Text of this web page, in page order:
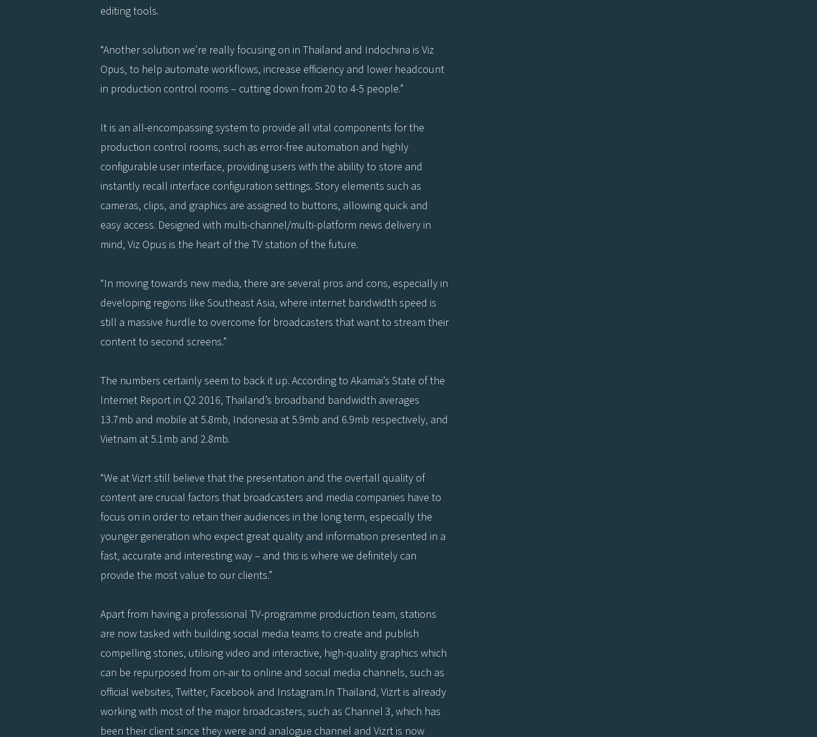
editing tools.
“Another solution we’re really focusing on in Thailand and Indochina is Viz
Opus, to help automate workflows, increase efficiency and lower headcount
in production control rooms – cutting down from 20 to 4-5 people.”
It is an all-encompassing system to provide all vital components for the
production control rooms, such as error-free automation and highly
configurable user interface, providing users with the ability to store and
instantly recall interface configuration settings. Story elements such as
cameras, clips, and graphics are assigned to buttons, allowing quick and
easy access. Designed with multi-channel/multi-platform news delivery in
mind, Viz Opus is the heart of the TV station of the future.
“In moving towards new media, there are several pros and cons, especially in
developing regions like Southeast Asia, where internet bandwidth speed is
still a massive hurdle to overcome for broadcasters that want to stream their
content to second screens.”
The numbers certainly seem to back it up. According to Akamai’s State of the
Internet Report in Q2 2016, Thailand’s broadband bandwidth averages
13.7mb and mobile at 5.8mb, Indonesia at 5.9mb and 6.9mb respectively, and
Vietnam at 5.1mb and 2.8mb.
“We at Vizrt still believe that the presentation and the overtall quality of
content are crucial factors that broadcasters and media companies have to
focus on in order to retain their audiences in the long term, especially the
younger generation who expect great quality and information presented in a
fast, accurate and interesting way – and this is where we definitely can
provide the most value to our clients.”
Apart from having a professional TV-programme production team, stations
are now tasked with building social media teams to create and publish
compelling stories, utilising video and interactive, high-quality graphics which
can be repurposed from on-air to online and social media channels, such as
official websites, Twitter, Facebook and Instagram.In Thailand, Vizrt is already
working with most of the major broadcasters, such as Channel 3, which has
been their client since they were and analogue channel and Vizrt is now